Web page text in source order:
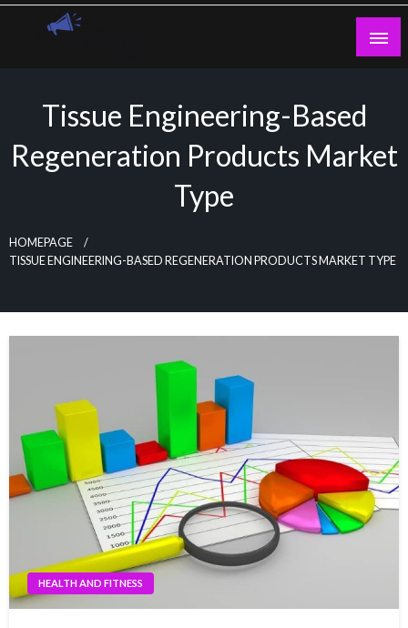
Skip
Tissue Engineering-Based
Regeneration Products Market
Type
HOMEPAGE
TISSUE ENGINEERING-BASED REGENERATION PRODUCTS MARKET TYPE
HEALTH AND FITNESS